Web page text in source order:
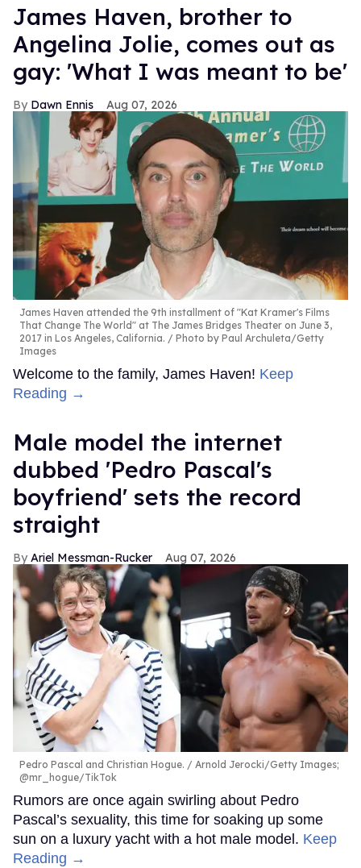
James Haven, brother to
Angelina Jolie, comes out as
gay: 'What I was meant to be'
Dawn Ennis Aug 07, 2026
James Haven attended the 9th installment of "Kat Kramer's Films
That Change The World" at The James Bridges Theater on June 3,
2017 in Los Angeles, California.
Photo by Paul Archuleta/Getty
Images
Welcome to the family, James Haven! Keep
Reading →
Male model the internet
dubbed 'Pedro Pascal's
boyfriend' sets the record
straight
Ariel Messman-Rucker Aug 07, 2026
Pedro Pascal and Christian Hogue.
Arnold Jerocki/Getty Images;
@mr_hogue/TikTok
Rumors are once again swirling about Pedro
Pascal’s sexuality, this time for soaking up some
sun on a luxury yacht with a hot male model. Keep
Reading →